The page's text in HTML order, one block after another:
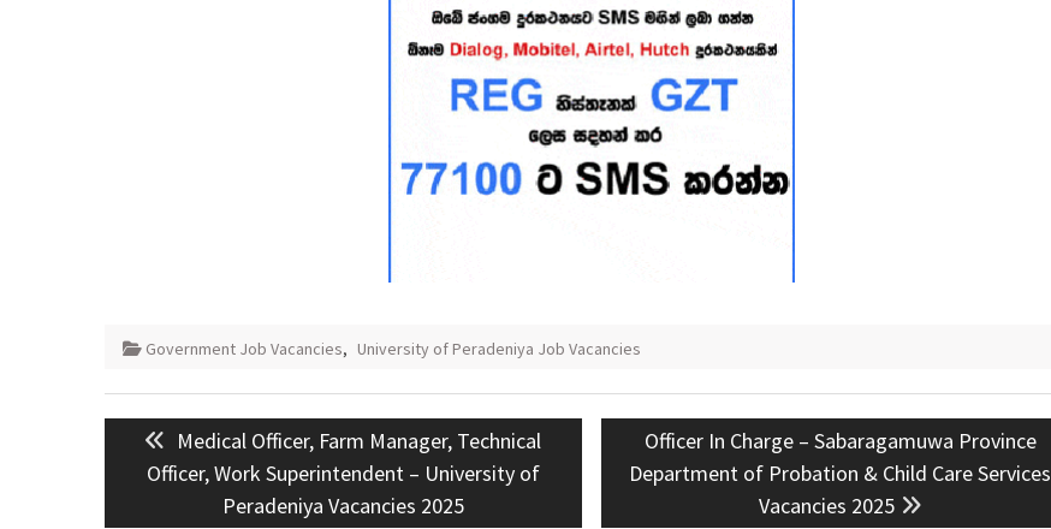
Government Job Vacancies, University of Peradeniya Job Vacancies
Post
navigation
Previous
post:
Medical Officer, Farm Manager, Technical
Officer, Work Superintendent – University of
Peradeniya Vacancies 2025
Next
post:
Officer In Charge – Sabaragamuwa Province
Department of Probation & Child Care Services
Vacancies 2025